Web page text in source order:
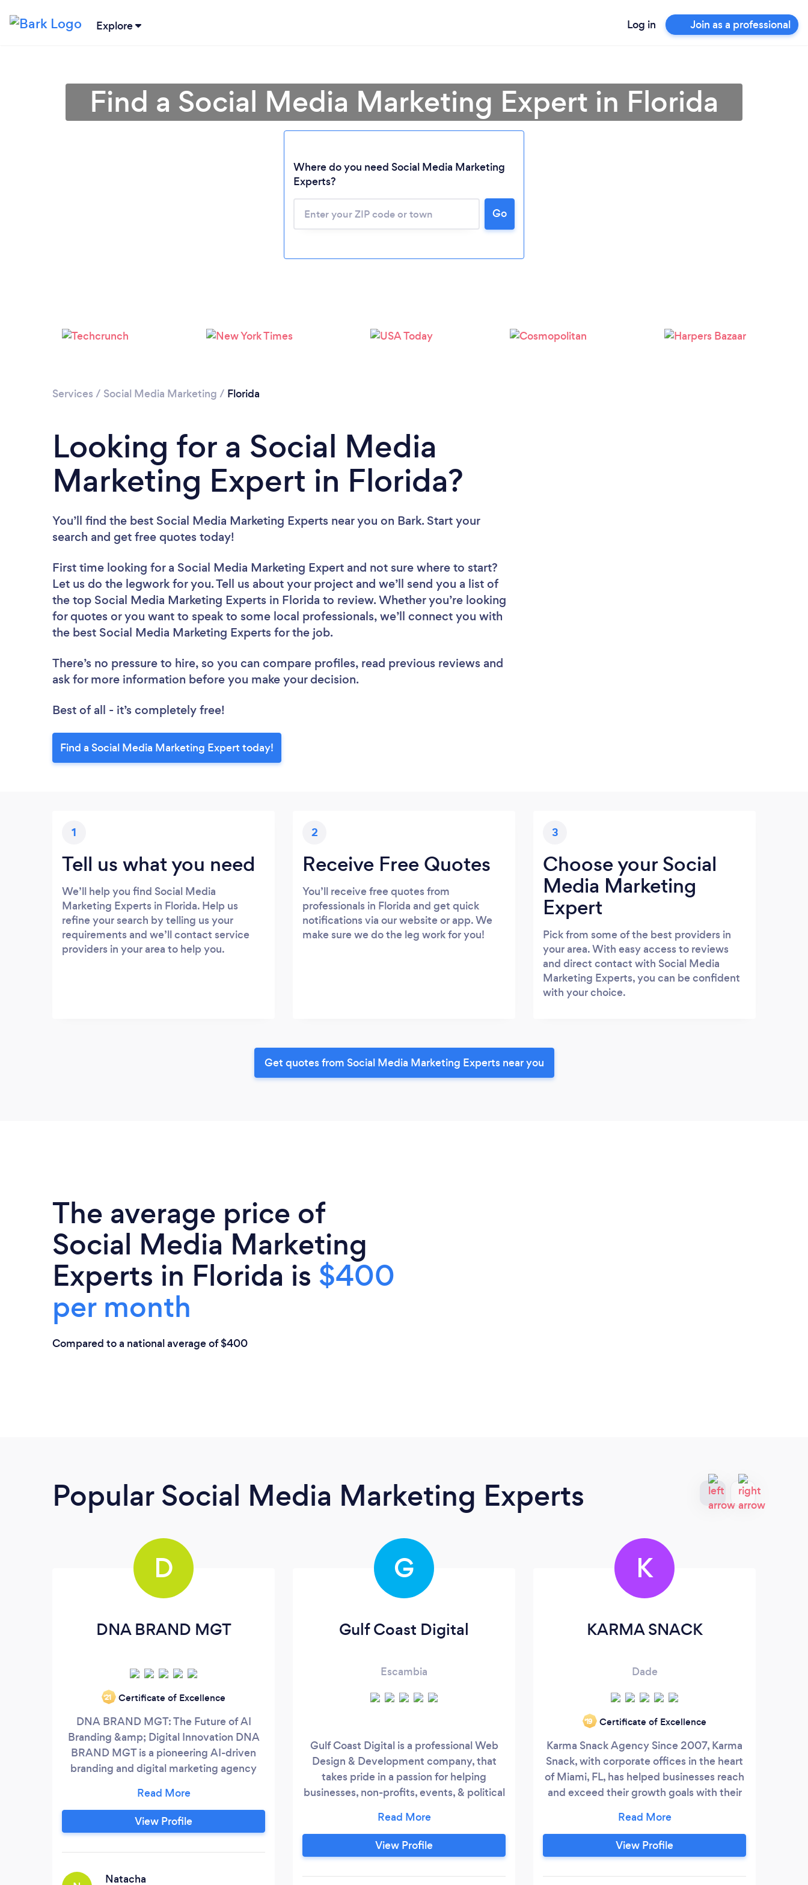
Explore Log in Join as a professional
Find a Social Media Marketing Expert in Florida
Where do you need Social Media Marketing
Experts?
Go
Services / Social Media Marketing / Florida
Looking for a Social Media
Marketing Expert in Florida?
You’ll find the best Social Media Marketing Experts near you on Bark. Start your
search and get free quotes today!
First time looking for a Social Media Marketing Expert and not sure where to start?
Let us do the legwork for you. Tell us about your project and we’ll send you a list of
the top Social Media Marketing Experts in Florida to review. Whether you’re looking
for quotes or you want to speak to some local professionals, we’ll connect you with
the best Social Media Marketing Experts for the job.
There’s no pressure to hire, so you can compare profiles, read previous reviews and
ask for more information before you make your decision.
Best of all - it’s completely free!
Find a Social Media Marketing Expert today!
1
Tell us what you need
We’ll help you find Social Media
Marketing Experts in Florida. Help us
refine your search by telling us your
requirements and we’ll contact service
providers in your area to help you.
2
Receive Free Quotes
You’ll receive free quotes from
professionals in Florida and get quick
notifications via our website or app. We
make sure we do the leg work for you!
3
Choose your Social
Media Marketing
Expert
Pick from some of the best providers in
your area. With easy access to reviews
and direct contact with Social Media
Marketing Experts, you can be confident
with your choice.
Get quotes from Social Media Marketing Experts near you
The average price of
Social Media Marketing
Experts in Florida is $400
per month
Compared to a national average of $400
Popular Social Media Marketing Experts
D
DNA BRAND MGT
‘21 Certificate of Excellence
DNA BRAND MGT: The Future of AI
Branding &amp; Digital Innovation DNA
BRAND MGT is a pioneering AI-driven
branding and digital marketing agency
the modern digital landscape.
Headquartered in Miami, FL, we combine
cutting-edge artificial intelligence with
powerful brand identities, attract target
View Profile
Natacha
G
Gulf Coast Digital
Escambia
Gulf Coast Digital is a professional Web
Design & Development company, that
takes pride in a passion for helping
businesses, non-profits, events, & political
ALMOST always the cheapest service
because we ARE THE BEST & greatness
comes with an investment! Services
View Profile
K
KARMA SNACK
Dade
‘19 Certificate of Excellence
Karma Snack Agency Since 2007, Karma
Snack, with corporate offices in the heart
of Miami, FL, has helped businesses reach
and exceed their growth goals with their
Our team has over 17 years of online
experience. We are an agency that prides
itself on results. Many of our ‘Snackers’
View Profile